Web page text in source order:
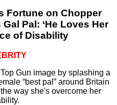
Fortune on Chopper
Pal: ‘He Loves Her
of Disability
Gun image by splashing a
“best pal” around Britain
way she's overcome her